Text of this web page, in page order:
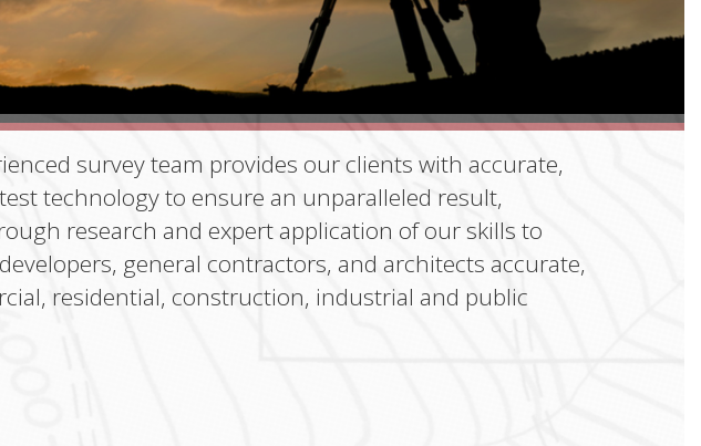
survey team provides our clients with accurate,
technology to ensure an unparalleled result,
research and expert application of our skills to
general contractors, and architects accurate,
residential, construction, industrial and public